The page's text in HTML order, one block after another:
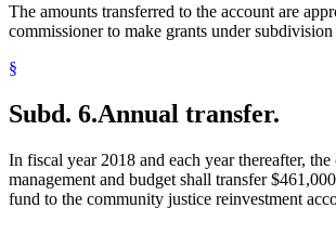
The amounts transferred to the account are
commissioner to make grants under subdivision
§
Subd. 6.Annual transfer.
In fiscal year 2018 and each year thereafter,
management and budget shall transfer
fund to the community justice reinvestment